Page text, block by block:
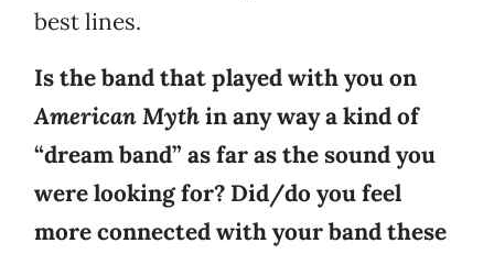
best lines.
Is the band that played with you on
American Mythin any way a kind of
“dream band” as far as the sound you
were looking for? Did/do you feel
more connected with your band these